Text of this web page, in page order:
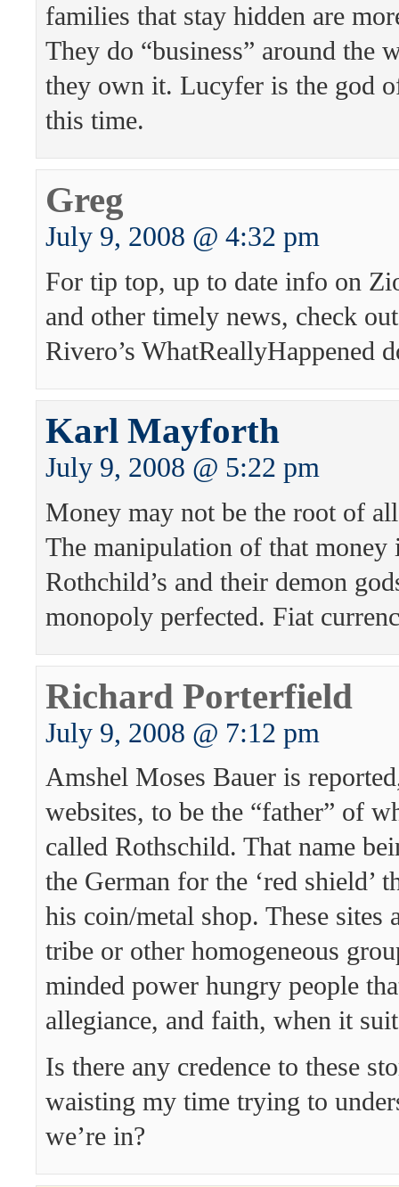
families that stay hidden are
They do “business” around the
they own it. Lucyfer is the god
this time.
Greg
July 9, 2008 @ 4:32 pm
For tip top, up to date info on
and other timely news, check
Rivero’s WhatReallyHappened
Karl Mayforth
July 9, 2008 @ 5:22 pm
Money may not be the root of
The manipulation of that money
Rothchild’s and their demon
monopoly perfected. Fiat
Richard Porterfield
July 9, 2008 @ 7:12 pm
Amshel Moses Bauer is
websites, to be the “father” of
called Rothschild. That name
the German for the ‘red shield’
his coin/metal shop. These sites
tribe or other homogeneous
minded power hungry people
allegiance, and faith, when it
Is there any credence to these
waisting my time trying to
we’re in?